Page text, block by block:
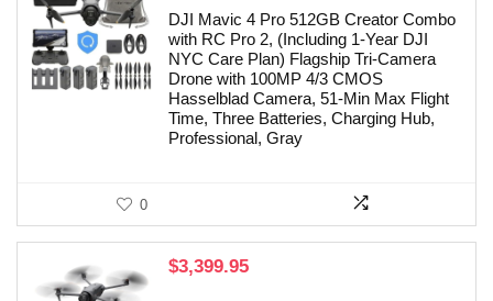
DJI Mavic 4 Pro 512GB Creator Combo
with RC Pro 2, (Including 1-Year DJI
NYC Care Plan) Flagship Tri-Camera
Drone with 100MP 4/3 CMOS
Hasselblad Camera, 51-Min Max Flight
Time, Three Batteries, Charging Hub,
Professional, Gray
0
$3,399.95